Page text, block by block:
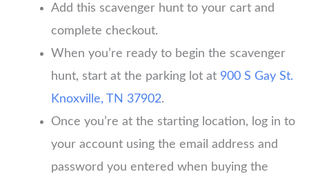
Add this scavenger hunt to your cart and
complete checkout.
When you’re ready to begin the scavenger
hunt, start at the parking lot at 900 S Gay St.
Knoxville, TN 37902.
Once you’re at the starting location, log in to
your account using the email address and
password you entered when buying the